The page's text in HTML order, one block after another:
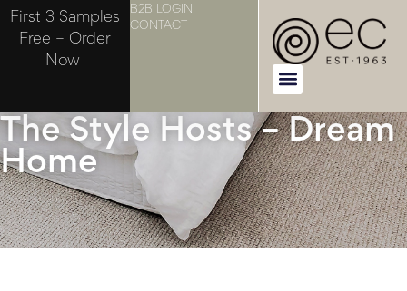
First 3 Samples
Free – Order
Now
B2B LOGIN
CONTACT
The Style Hosts – Dream
Home